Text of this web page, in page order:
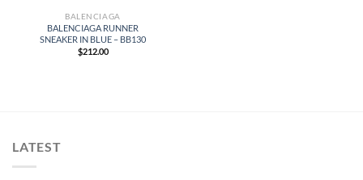
BALENCIAGA
BALENCIAGA RUNNER
SNEAKER IN BLUE – BB130
$212.00
LATEST